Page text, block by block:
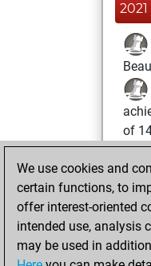
2021
of
30,
We use cookies and
certain functions, to
offer interest-oriented
intended use, analysis
may be used in